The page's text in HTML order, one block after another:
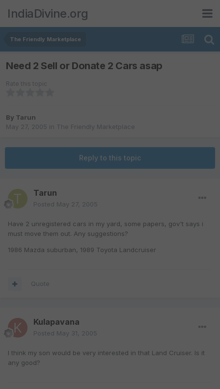
IndiaDivine.org
The Friendly Marketplace
Need 2 Sell or Donate 2 Cars asap
Rate this topic
By Tarun
May 27, 2005 in The Friendly Marketplace
Reply to this topic
Tarun
Posted May 27, 2005
Have 2 unregistered cars in my yard, some papers, gov't says i
must move them out. Any suggestions?
1986 Mazda suburban, 1989 Toyota Landcruiser
Quote
Kulapavana
Posted May 31, 2005
I think my son would be very interested in that Land Cruiser. Is it
any good?